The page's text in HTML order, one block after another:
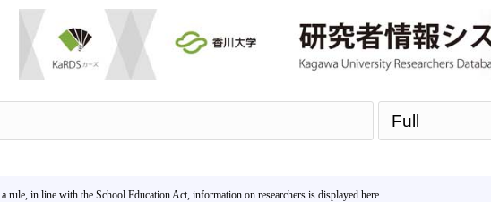
rule, in line with the School Education Act, information on researchers is displayed here.